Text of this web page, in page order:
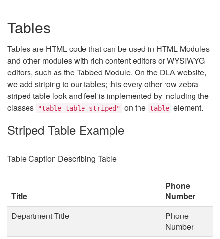
Tables
Tables are HTML code that can be used in HTML Modules
and other modules with rich content editors or WYSIWYG
editors, such as the Tabbed Module. On the DLA website,
we add striping to our tables; this every other row zebra
striped table look and feel is implemented by including the
classes
"table table-striped" on the table element.
Striped Table Example
Table Caption Describing Table
Title
Phone
Number
Department Title
Phone
Number